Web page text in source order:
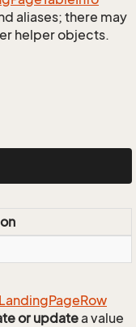
aliases; there may
helper objects.
LandingPageRow
or updatea value